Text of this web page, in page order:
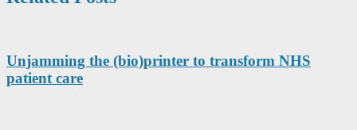
Unjamming the (bio)printer to transform NHS
patient care